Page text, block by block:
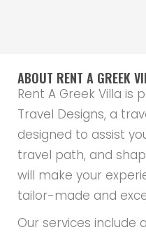
ABOUT RENT A GREEK
Rent A Greek Villa is
Travel Designs, a
designed to assist
travel path, and
will make your
tailor-made and
Our services include